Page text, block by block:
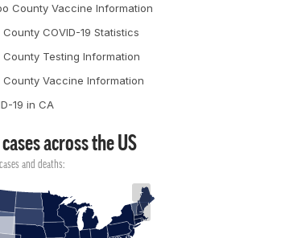
County Vaccine Information
COVID-19 Statistics
Testing Information
County Vaccine Information
19 in CA